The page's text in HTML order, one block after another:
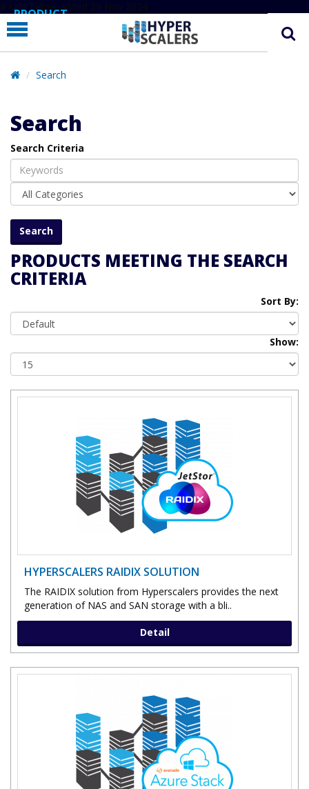
# Line below added 29 Nov 2024
PRODUCT
PARTNERS
EDUCATION
COMPANY
SUPPORT
Search
Search
Search Criteria
PRODUCTS MEETING THE SEARCH
CRITERIA
Sort By:
Show:
HYPERSCALERS RAIDIX SOLUTION
The RAIDIX solution from Hyperscalers provides the next
generation of NAS and SAN storage with a bli..
Detail